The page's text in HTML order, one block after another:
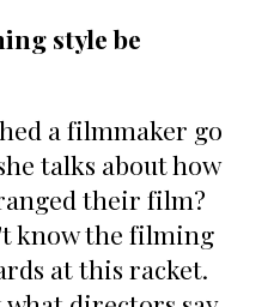
style be
a filmmaker go
talks about how
their film?
know the filming
at this racket.